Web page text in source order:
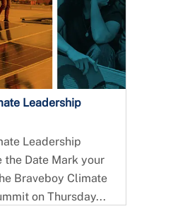
Leadership
Leadership
the Date Mark your
Braveboy Climate
on Thursday...